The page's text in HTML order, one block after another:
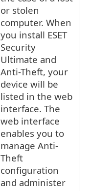
or stolen
computer. When
you install ESET
Security
Ultimate and
Anti-Theft, your
device will be
listed in the web
interface. The
web interface
enables you to
manage Anti-
Theft
configuration
and administer